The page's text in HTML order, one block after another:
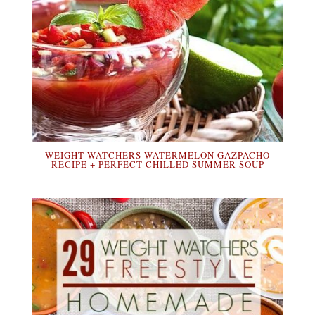
WEIGHT WATCHERS WATERMELON GAZPACHO
RECIPE + PERFECT CHILLED SUMMER SOUP